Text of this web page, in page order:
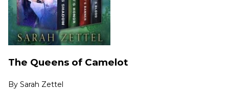
The Queens of Camelot
By Sarah Zettel